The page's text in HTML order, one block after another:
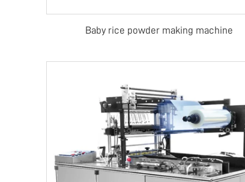
Baby rice powder making machine